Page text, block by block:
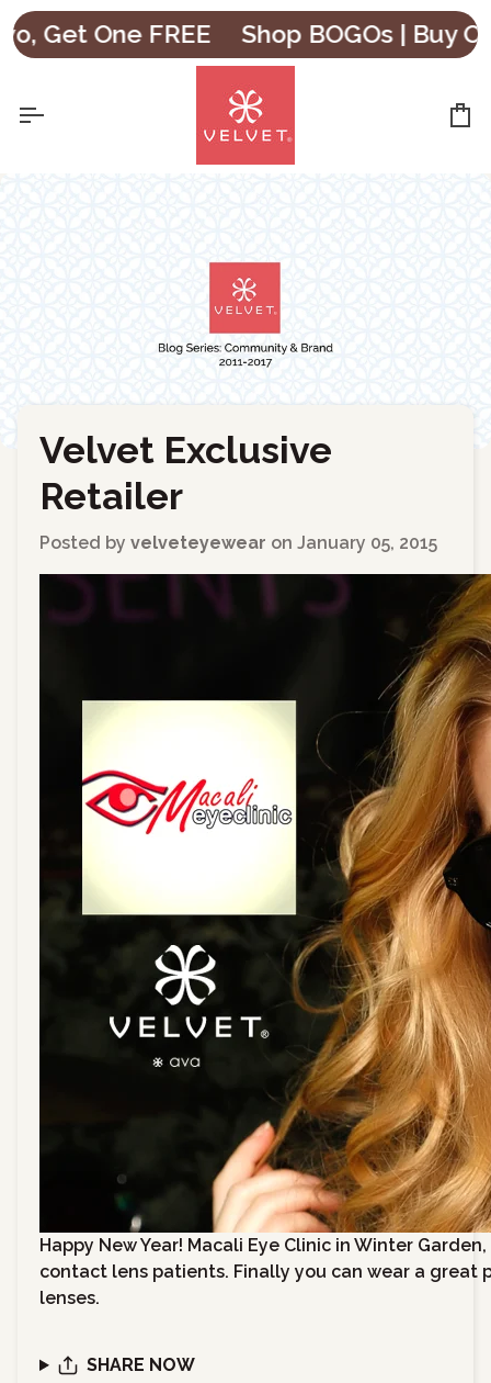
Skip
to
content
One FREE Shop BOGOs | Buy One,
Velvet Exclusive
Retailer
Posted by velveteyewear on January 05, 2015
Happy New Year! Macali Eye Clinic in Winter
contact lens patients. Finally you can wear a great
lenses.
SHARE NOW